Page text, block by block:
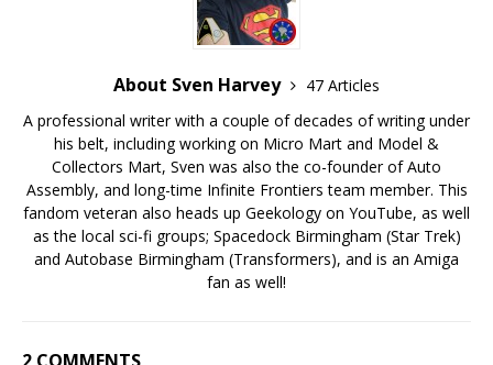
About Sven Harvey
47 Articles
A professional writer with a couple of decades of writing under
his belt, including working on Micro Mart and Model &
Collectors Mart, Sven was also the co-founder of Auto
Assembly, and long-time Infinite Frontiers team member. This
fandom veteran also heads up Geekology on YouTube, as well
as the local sci-fi groups; Spacedock Birmingham (Star Trek)
and Autobase Birmingham (Transformers), and is an Amiga
fan as well!